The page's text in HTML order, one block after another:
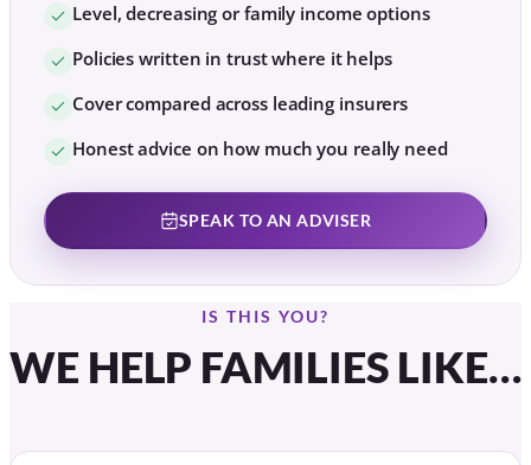
Level, decreasing or family income options
Policies written in trust where it helps
Cover compared across leading insurers
Honest advice on how much you really need
SPEAK TO AN ADVISER
IS THIS YOU?
WE HELP FAMILIES LIKE…